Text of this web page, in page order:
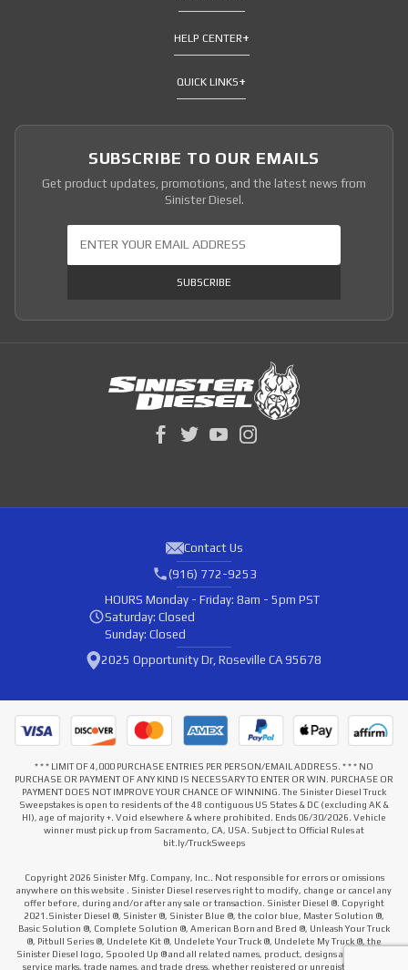
HELP CENTER
QUICK LINKS
SUBSCRIBE TO OUR EMAILS
Get product updates, promotions, and the latest news from
Sinister Diesel.
SUBSCRIBE
Contact Us
(916) 772-9253
HOURS Monday - Friday: 8am - 5pm PST
Saturday: Closed
Sunday: Closed
2025 Opportunity Dr, Roseville CA 95678
* * * LIMIT OF 4,000 PURCHASE ENTRIES PER PERSON/EMAIL ADDRESS. * * * NO
PURCHASE OR PAYMENT OF ANY KIND IS NECESSARY TO ENTER OR WIN. PURCHASE OR
PAYMENT DOES NOT IMPROVE YOUR CHANCE OF WINNING. The Sinister Diesel Truck
Sweepstakes is open to residents of the 48 contiguous US States & DC (excluding AK &
HI), age of majority +. Void elsewhere & where prohibited. Ends 06/30/2026. Vehicle
winner must pick up from Sacramento, CA, USA. Subject to Official Rules at
bit.ly/TruckSweeps
Copyright 2026 Sinister Mfg. Company, Inc.. Not responsible for errors or omissions
anywhere on this website . Sinister Diesel reserves right to modify, change or cancel any
offer before, during and/or after any sale or transaction. Sinister Diesel ®. Copyright
2021.Sinister Diesel ®, Sinister ®, Sinister Blue ®, the color blue, Master Solution ®,
Basic Solution ®, Complete Solution ®, American Born and Bred ®, Unleash Your Truck
®, Pitbull Series ®, Undelete Kit ®, Undelete Your Truck ®, Undelete My Truck ®, the
Sinister Diesel logo, Spooled Up ® and all related names, product, designs and slogans,
service marks, trade names, and trade dress, whether registered or unregistered that